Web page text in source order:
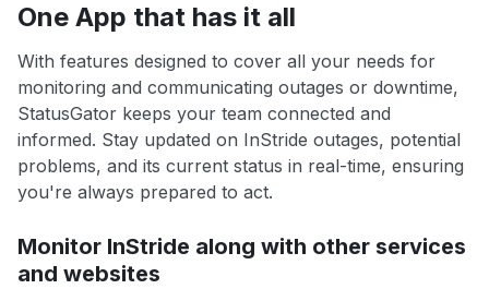
One App that has it all
With features designed to cover all your needs for
monitoring and communicating outages or downtime,
StatusGator keeps your team connected and
informed. Stay updated on InStride outages, potential
problems, and its current status in real-time, ensuring
you're always prepared to act.
Monitor InStride along with other services
and websites